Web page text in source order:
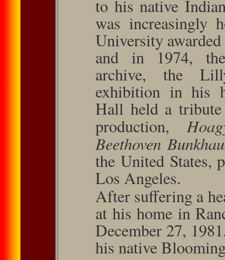
to his native
was increasingly
University
and in 1974,
archive, the
exhibition in his
Hall held a
produc­tion,
Beethoven
the United States,
Los Angeles.
After suﬀering a
at his home in
December 27,
his native